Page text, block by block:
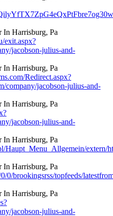
exit.aspx?
jacobson-julius-and-
Redirect.aspx?
company/jacobson-julius-and-
jacobson-julius-and-
Haupt_Menu_Allgemein/extern/
0/brookingsrss/topfeeds/
jacobson-julius-and-